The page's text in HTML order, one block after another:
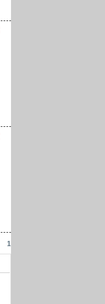
1